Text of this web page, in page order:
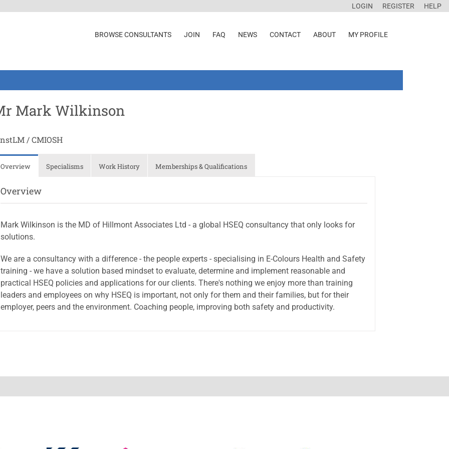
LOGIN REGISTER HELP
BROWSE CONSULTANTS JOIN FAQ NEWS CONTACT ABOUT MY PROFILE
Mark Wilkinson
/ CMIOSH
Overview Specialisms Work History Memberships & Qualifications
Overview
Mark Wilkinson is the MD of Hillmont Associates Ltd - a global HSEQ consultancy that only looks for
solutions.
We are a consultancy with a difference - the people experts - specialising in E-Colours Health and Safety
training - we have a solution based mindset to evaluate, determine and implement reasonable and
practical HSEQ policies and applications for our clients. There's nothing we enjoy more than training
leaders and employees on why HSEQ is important, not only for them and their families, but for their
employer, peers and the environment. Coaching people, improving both safety and productivity.